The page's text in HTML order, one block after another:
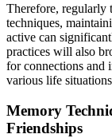
Therefore, regularly
techniques,
active can
practices will also
for connections and
various life
Memory
Friendships